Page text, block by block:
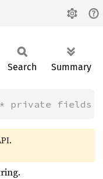
Search Summary
private fields